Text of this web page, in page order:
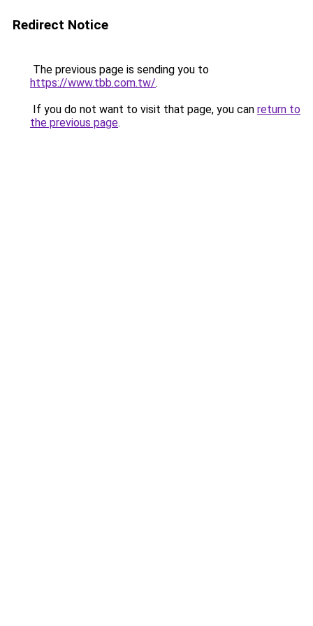
Redirect Notice
The previous page is sending you to
https://www.tbb.com.tw/.
If you do not want to visit that page, you can return to
the previous page.